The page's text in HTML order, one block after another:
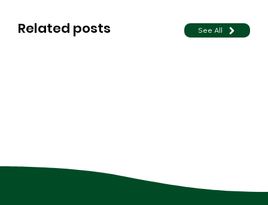
Related posts See All